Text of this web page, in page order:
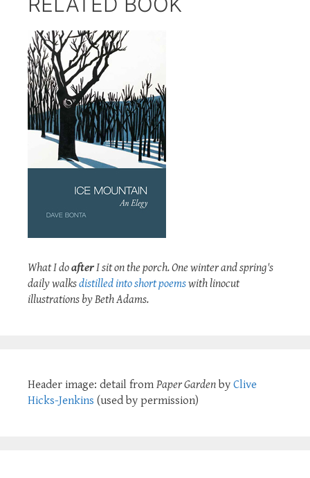
What I doafterI sit on the porch. One winter and spring's
daily walksdistilled into short poemswith linocut
illustrations by Beth Adams.
Header image: detail from Paper Garden by Clive
Hicks-Jenkins (used by permission)